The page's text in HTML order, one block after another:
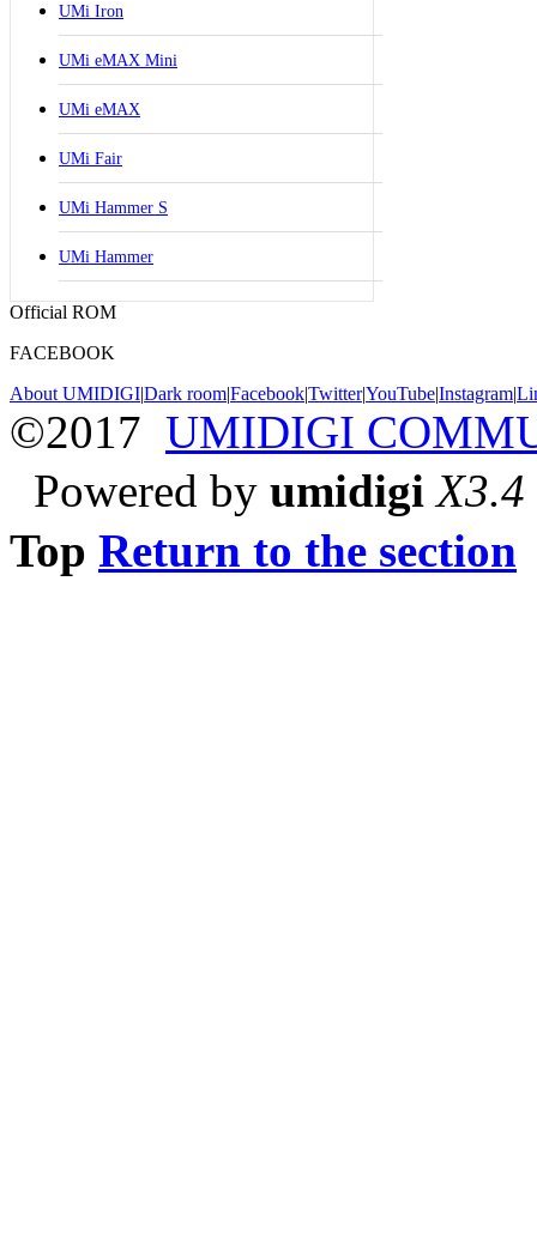
UMi Iron
UMi eMAX Mini
UMi eMAX
UMi Fair
UMi Hammer S
UMi Hammer
Official ROM
FACEBOOK
About UMIDIGI|Dark room|Facebook|Twitter|YouTube|Instagram|
©2017 UMIDIGI
Powered by umidigi X3.4
Top Return to the section